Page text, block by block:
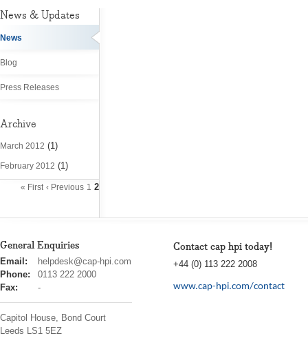
News & Updates
News
Blog
Press Releases
Archive
March 2012 (1)
February 2012 (1)
« First ‹ Previous 1 2
General Enquiries
cap
hpi
Email:
helpdesk@cap-hpi.com
Phone:
0113 222 2000
Fax:
-
Capitol House, Bond Court
Leeds LS1 5EZ
Contact cap hpi today!
+44 (0) 113 222 2008
www.cap-hpi.com/contact